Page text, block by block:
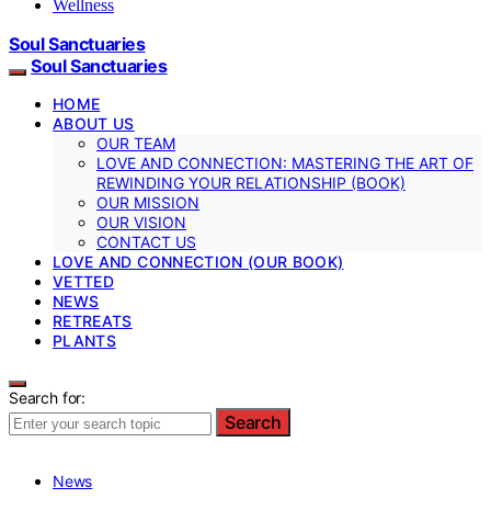
Wellness
Soul Sanctuaries
Soul Sanctuaries
HOME
ABOUT US
OUR TEAM
LOVE AND CONNECTION: MASTERING THE ART OF
REWINDING YOUR RELATIONSHIP (BOOK)
OUR MISSION
OUR VISION
CONTACT US
LOVE AND CONNECTION (OUR BOOK)
VETTED
NEWS
RETREATS
PLANTS
Search for:
Search
News